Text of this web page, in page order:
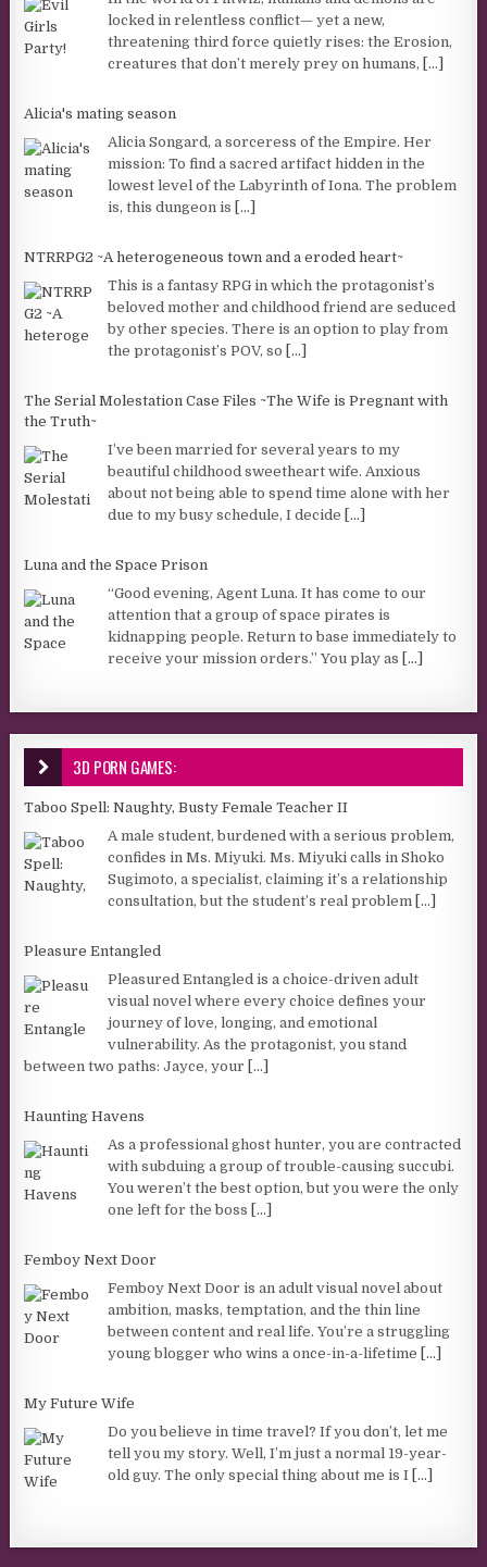
locked in relentless conflict— yet a new,
threatening third force quietly rises: the Erosion,
creatures that don’t merely prey on humans, [...]
Alicia's mating season
Alicia Songard, a sorceress of the Empire. Her
mission: To find a sacred artifact hidden in the
lowest level of the Labyrinth of Iona. The problem
is, this dungeon is [...]
NTRRPG2 ~A heterogeneous town and a eroded heart~
This is a fantasy RPG in which the protagonist’s
beloved mother and childhood friend are seduced
by other species. There is an option to play from
the protagonist’s POV, so [...]
The Serial Molestation Case Files ~The Wife is Pregnant with
the Truth~
I’ve been married for several years to my
beautiful childhood sweetheart wife. Anxious
about not being able to spend time alone with her
due to my busy schedule, I decide [...]
Luna and the Space Prison
“Good evening, Agent Luna. It has come to our
attention that a group of space pirates is
kidnapping people. Return to base immediately to
receive your mission orders.” You play as [...]
3D PORN GAMES:
Taboo Spell: Naughty, Busty Female Teacher II
A male student, burdened with a serious problem,
confides in Ms. Miyuki. Ms. Miyuki calls in Shoko
Sugimoto, a specialist, claiming it’s a relationship
consultation, but the student’s real problem [...]
Pleasure Entangled
Pleasured Entangled is a choice-driven adult
visual novel where every choice defines your
journey of love, longing, and emotional
vulnerability. As the protagonist, you stand
between two paths: Jayce, your [...]
Haunting Havens
As a professional ghost hunter, you are contracted
with subduing a group of trouble-causing succubi.
You weren’t the best option, but you were the only
one left for the boss [...]
Femboy Next Door
Femboy Next Door is an adult visual novel about
ambition, masks, temptation, and the thin line
between content and real life. You’re a struggling
young blogger who wins a once-in-a-lifetime [...]
My Future Wife
Do you believe in time travel? If you don’t, let me
tell you my story. Well, I’m just a normal 19-year-
old guy. The only special thing about me is I [...]